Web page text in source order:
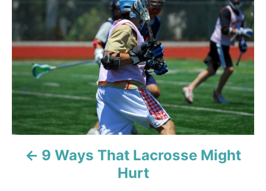
o
s
t
n
a
v
9 Ways That Lacrosse Might
Hurt